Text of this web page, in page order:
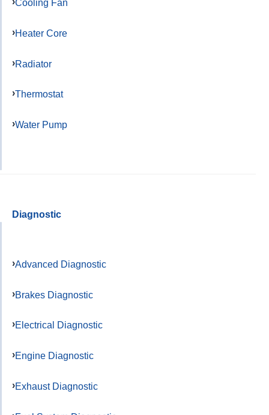
Cooling Fan
Heater Core
Radiator
Thermostat
Water Pump
Diagnostic
Advanced Diagnostic
Brakes Diagnostic
Electrical Diagnostic
Engine Diagnostic
Exhaust Diagnostic